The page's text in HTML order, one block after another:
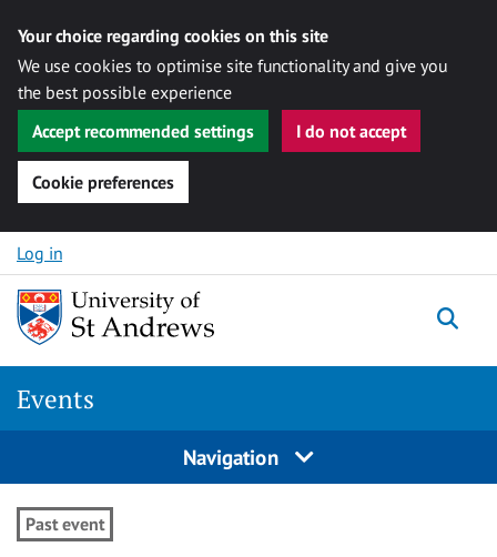
Your choice regarding cookies on this site
We use cookies to optimise site functionality and give you
the best possible experience
Accept recommended settings
I do not accept
Cookie preferences
Skip to content
Log in
Events
Navigation
Past event